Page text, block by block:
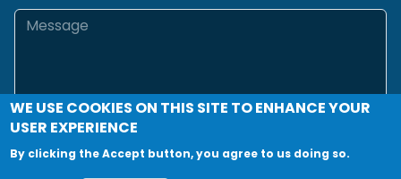
Send Message
WE USE COOKIES ON THIS SITE TO ENHANCE YOUR
USER EXPERIENCE
By clicking the Accept button, you agree to us doing so.